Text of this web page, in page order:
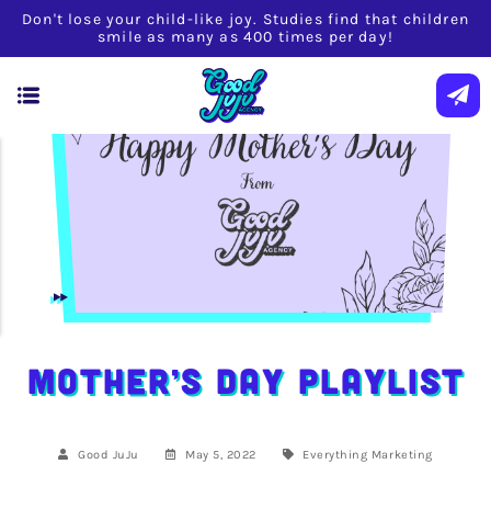
Don't lose your child-like joy. Studies find that children
smile as many as 400 times per day!
Mother’s Day Playlist
Good JuJu May 5, 2022 Everything Marketing